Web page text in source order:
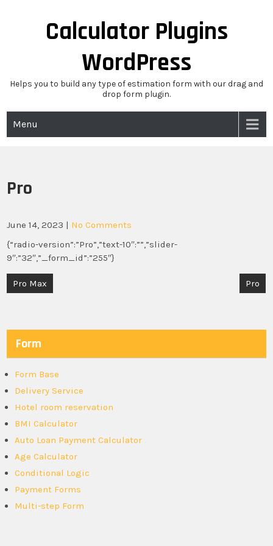
Calculator Plugins
WordPress
Helps you to build any type of estimation form with our drag and
drop form plugin.
Menu
Pro
June 14, 2023 | No Comments
{“radio-version”:”Pro”,”text-10″:””,”slider-
9″:”32″,”_form_id”:”255″}
Post
Pro Max Pro
Form
Form Base
Delivery Service
Hotel room reservation
BMI Calculator
Auto Loan Payment Calculator
Age Calculator
Conditional Logic
Payment Forms
Multi-step Form